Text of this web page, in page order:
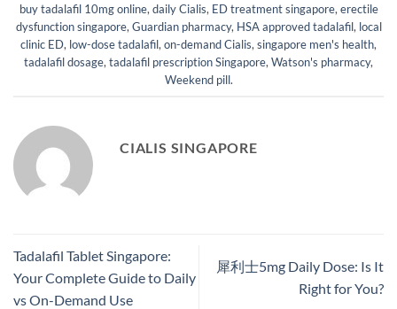
buy tadalafil 10mg online, daily Cialis, ED treatment singapore, erectile
dysfunction singapore, Guardian pharmacy, HSA approved tadalafil, local
clinic ED, low-dose tadalafil, on-demand Cialis, singapore men's health,
tadalafil dosage, tadalafil prescription Singapore, Watson's pharmacy,
Weekend pill.
CIALIS SINGAPORE
Tadalafil Tablet Singapore:
Your Complete Guide to Daily
vs On-Demand Use
犀利士5mg Daily Dose: Is It
Right for You?